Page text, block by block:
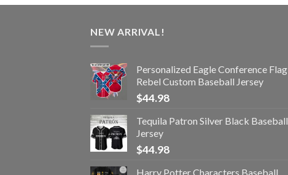
NEW ARRIVAL!
Personalized Eagle Conference Flag
Rebel Custom Baseball Jersey
$44.98
Tequila Patron Silver Black Baseball
Jersey
$44.98
Harry Potter Characters Baseball